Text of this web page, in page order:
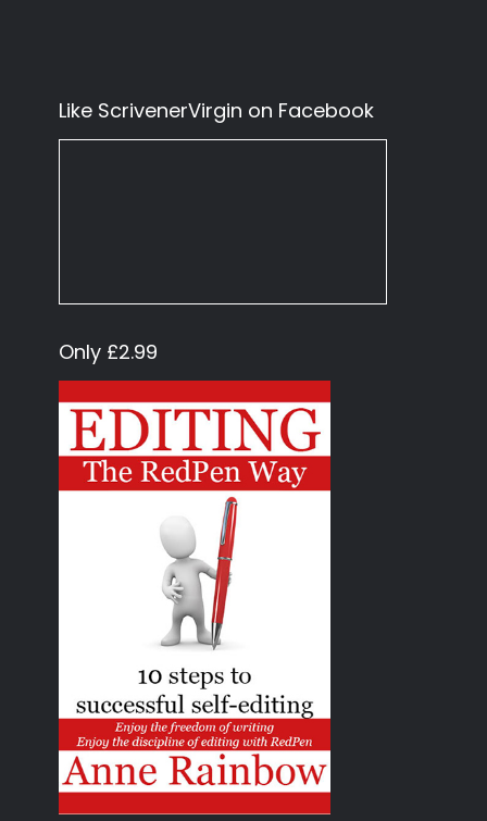
Like ScrivenerVirgin on Facebook
Only £2.99